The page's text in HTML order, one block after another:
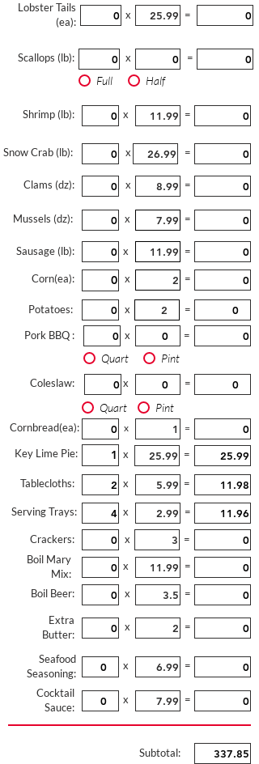
Lobster Tails
(ea):
x =
Scallops (lb): x =
Full Half
Shrimp (lb): x =
Snow Crab (lb): x =
Clams (dz): x =
Mussels (dz): x =
Sausage (lb): x =
Corn(ea): x =
Potatoes: x
=
Pork BBQ :
x =
Quart Pint
Coleslaw: x =
Quart Pint
Cornbread(ea): x =
Key Lime Pie: x =
Tablecloths: x =
Serving Trays: x =
Crackers: x
=
Boil Mary
Mix:
x =
Boil Beer: x =
Extra
Butter:
x =
Seafood
Seasoning:
x =
Cocktail
Sauce:
x =
Subtotal: